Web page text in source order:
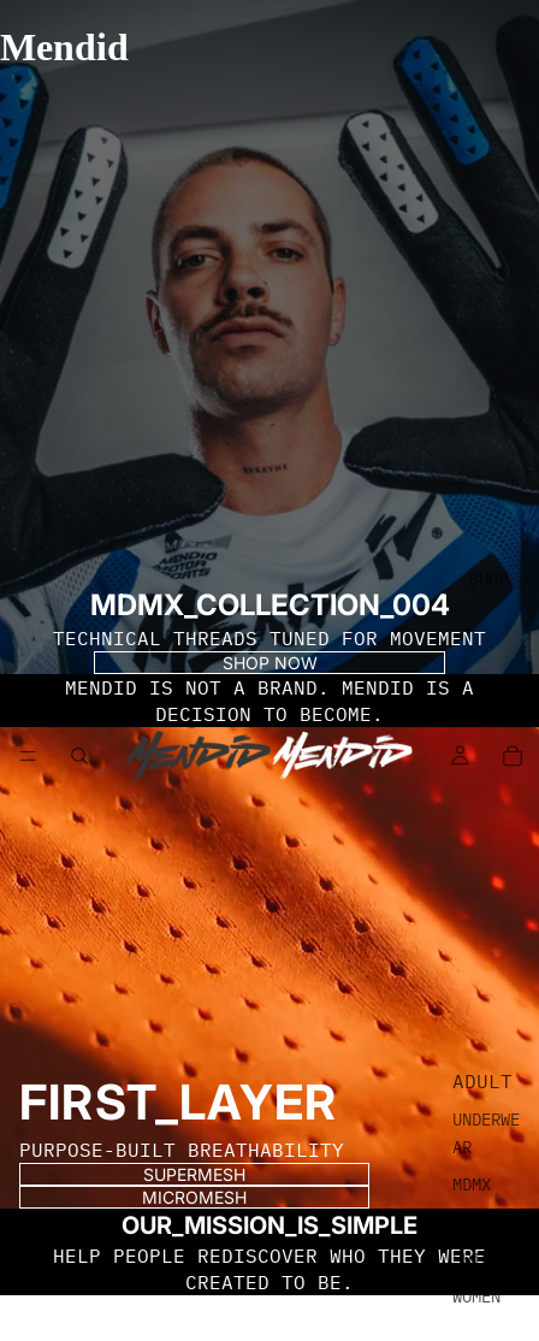
Mendid
SHOP
ADULT
UNDERWE
AR
MDMX
SHIRTS
WOMEN
MDMX_COLLECTION_004
TECHNICAL THREADS TUNED FOR MOVEMENT
SHOP NOW
MENDID IS NOT A BRAND. MENDID IS A
DECISION TO BECOME.
FIRST_LAYER
PURPOSE-BUILT BREATHABILITY
SUPERMESH
MICROMESH
OUR_MISSION_IS_SIMPLE
HELP PEOPLE REDISCOVER WHO THEY WERE
CREATED TO BE.